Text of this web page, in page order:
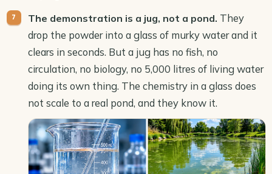
The demonstration is a jug, not a pond. They
drop the powder into a glass of murky water and it
clears in seconds. But a jug has no fish, no
circulation, no biology, no 5,000 litres of living water
doing its own thing. The chemistry in a glass does
not scale to a real pond, and they know it.